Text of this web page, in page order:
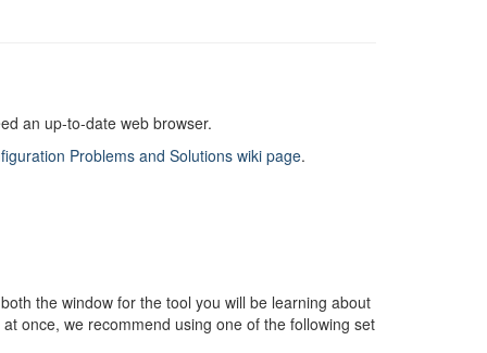
an up-to-date web browser.
Problems and Solutions wiki page.
the window for the tool you will be learning about
once, we recommend using one of the following set